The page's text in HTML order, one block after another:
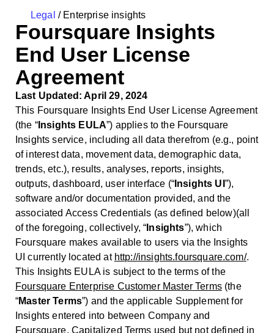
Legal / Enterprise insights
Foursquare Insights
End User License
Agreement
Last Updated: April 29, 2024
This Foursquare Insights End User License Agreement
(the “Insights EULA”) applies to the Foursquare
Insights service, including all data therefrom (e.g., point
of interest data, movement data, demographic data,
trends, etc.), results, analyses, reports, insights,
outputs, dashboard, user interface (“Insights UI ”),
software and/or documentation provided, and the
associated Access Credentials (as defined below)(all
of the foregoing, collectively, “ Insights”), which
Foursquare makes available to users via the Insights
UI currently located at http://insights.foursquare.com/.
This Insights EULA is subject to the terms of the
Foursquare Enterprise Customer Master Terms(the
“Master Terms”) and the applicable Supplement for
Insights entered into between Company and
Foursquare. Capitalized Terms used but not defined in